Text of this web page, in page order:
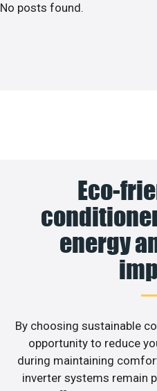
No posts found.
Eco-
energy
By choosing sustainable
opportunity to reduce
during maintaining
inverter systems remain